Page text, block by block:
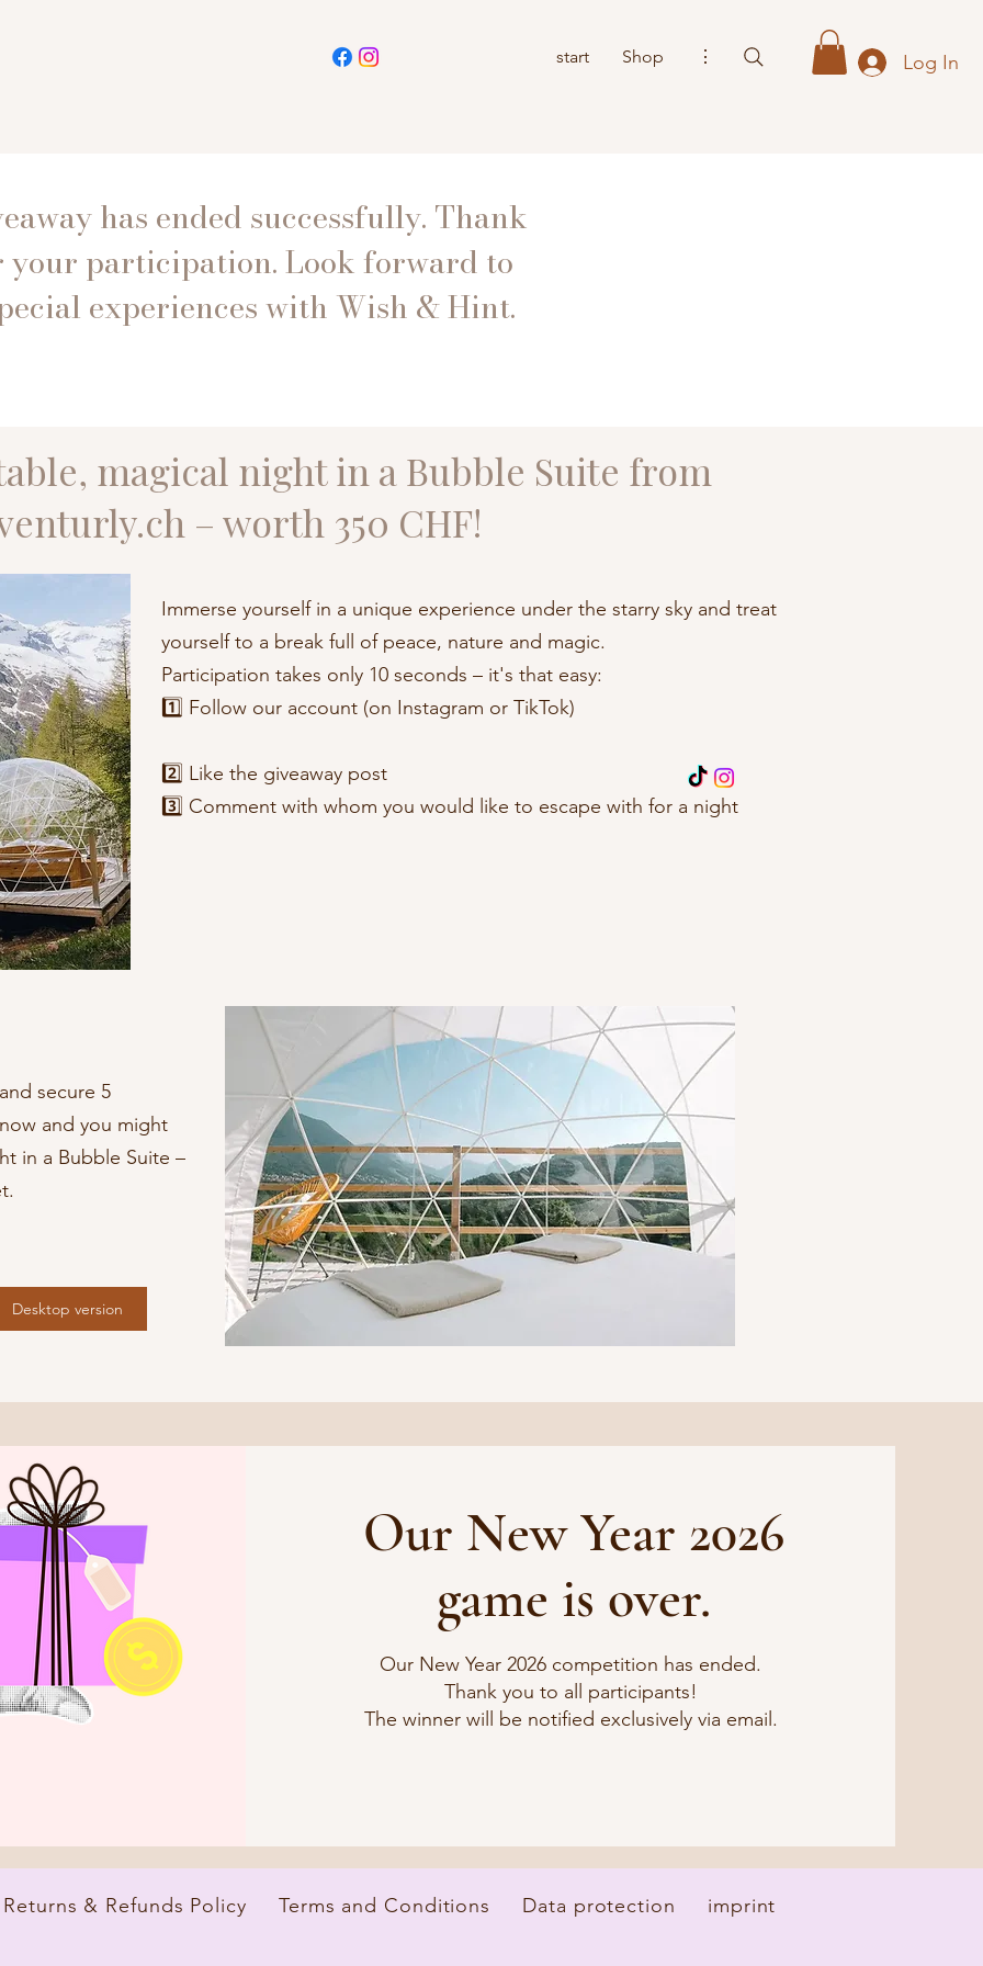
start Shop ⋮ Log In
has ended successfully. Thank
your participation. Look forward to
experiences with Wish & Hint.
magical night in a Bubble Suite from
– worth 350 CHF!
Immerse yourself in a unique experience under the starry sky and treat
yourself to a break full of peace, nature and magic.
Participation takes only 10 seconds – it's that easy:
1️⃣ Follow our account (on Instagram or TikTok)
2️⃣ Like the giveaway post
3️⃣ Comment with whom you would like to escape with for a night
secure 5
and you might
in a Bubble Suite –
Desktop version
Our New Year 2026
game is over.
Our New Year 2026 competition has ended.
Thank you to all participants!
The winner will be notified exclusively via email.
Returns & Refunds Policy Terms and Conditions Data protection imprint